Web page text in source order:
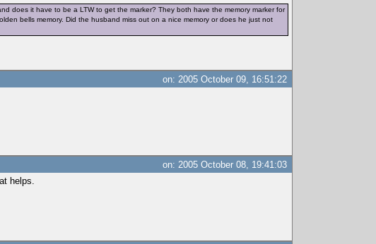
does it have to be a LTW to get the marker? They both have the memory marker for
bells memory. Did the husband miss out on a nice memory or does he just not
on: 2005 October 09, 16:51:22
on: 2005 October 08, 19:41:03
helps.